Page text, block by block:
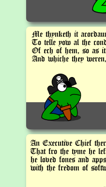
Me thynketh it
To telle yow al the
Of ech of hem, so as it
And whiche they
An Executive Chief
That fro the tyme he
he loved fones and
with the fredom of